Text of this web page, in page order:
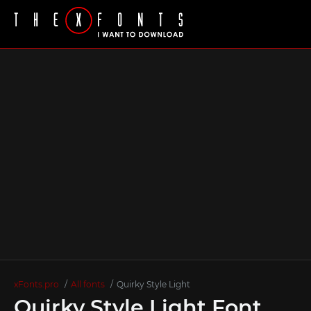
xFonts.pro All fonts Quirky Style Light